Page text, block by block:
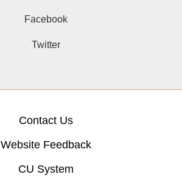
Facebook
Twitter
Contact Us
Website Feedback
CU System